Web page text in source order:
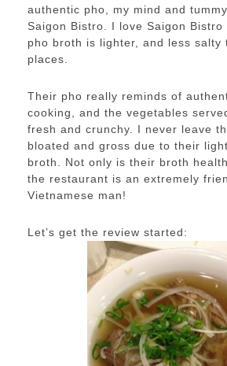
authentic pho, my mind and
Saigon Bistro. I love Saigon Bistro
pho broth is lighter, and less salty
places.
Their pho really reminds of
cooking, and the vegetables
fresh and crunchy. I never leave
bloated and gross due to their
broth. Not only is their broth
the restaurant is an extremely
Vietnamese man!
Let’s get the review started: